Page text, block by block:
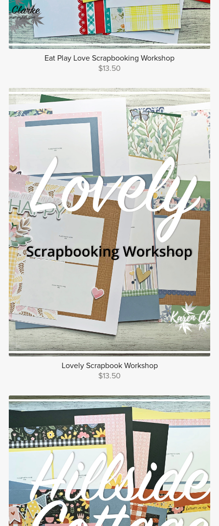
Eat Play Love Scrapbooking Workshop
$13.50
Lovely Scrapbook Workshop
$13.50